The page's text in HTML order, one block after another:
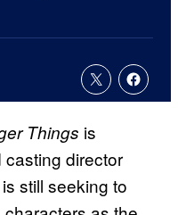
Things is
director
still seeking to